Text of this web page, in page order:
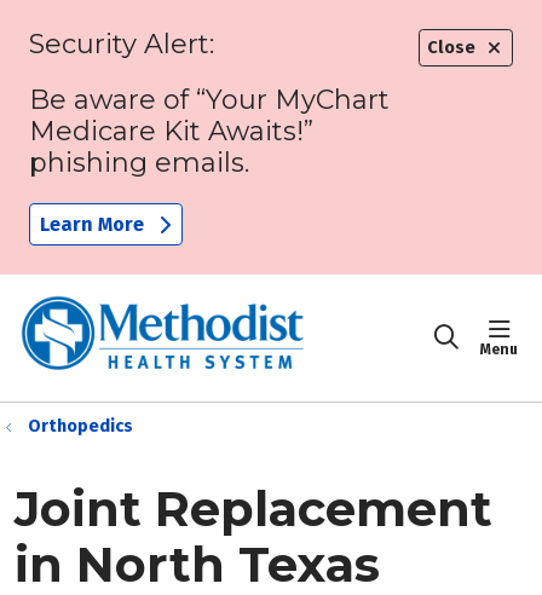
Close
Security Alert:
Be aware of “Your MyChart
Medicare Kit Awaits!”
phishing emails.
Learn More
search
Orthopedics
Joint Replacement
in North Texas